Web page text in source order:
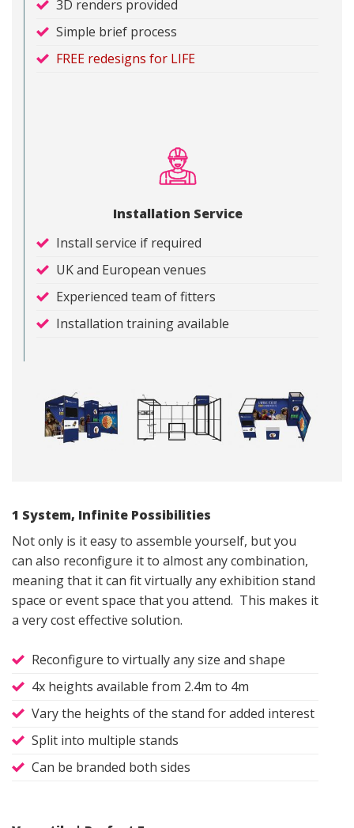
3D renders provided
Simple brief process
FREE redesigns for LIFE
Installation Service
Install service if required
UK and European venues
Experienced team of fitters
Installation training available
1 System, Infinite Possibilities
Not only is it easy to assemble yourself, but you
can also reconfigure it to almost any combination,
meaning that it can fit virtually any exhibition stand
space or event space that you attend. This makes it
a very cost effective solution.
Reconfigure to virtually any size and shape
4x heights available from 2.4m to 4m
Vary the heights of the stand for added interest
Split into multiple stands
Can be branded both sides